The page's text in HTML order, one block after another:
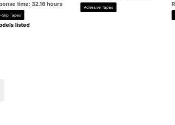
time: 32.16 hours
Slip Tapes
listed
Adhesive Tapes